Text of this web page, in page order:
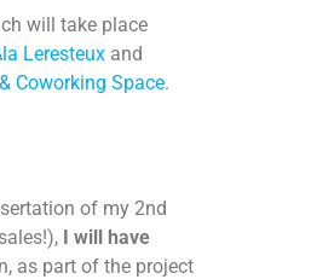
will take place
Leresteux and
Coworking Space.
of my 2nd
, I will have
as part of the project